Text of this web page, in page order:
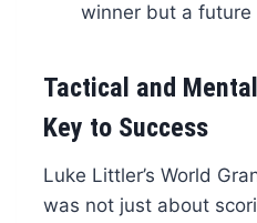
winner but a
Tactical and
Key to Success
Luke Littler’s World
was not just about